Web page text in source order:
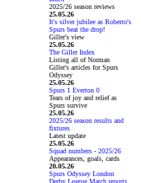
2025/26 season reviews
25.05.26
It's silver jubilee as Roberto's
Spurs beat the drop!
Giller's view
25.05.26
The Giller Index
Listing all of Norman
Giller's articles for Spurs
Odyssey
25.05.26
Spurs 1 Everton 0
Tears of joy and relief as
Spurs survive
25.05.26
2025/26 season results and
fixtures
Latest update
25.05.26
Squad numbers - 2025/26
Appearances, goals, cards
20.05.26
Spurs Odyssey London
Derby League Match reports